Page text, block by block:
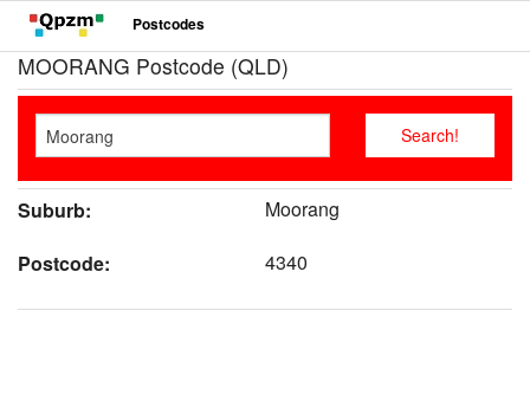
Postcodes
MOORANG Postcode (QLD)
Suburb:
Moorang
Postcode:
4340